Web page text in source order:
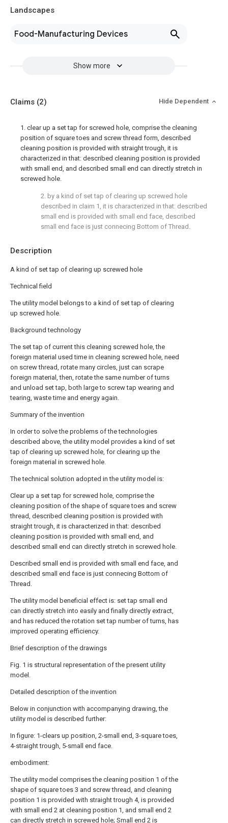
Landscapes
Food-Manufacturing Devices
Show more
Description
A kind of set tap of clearing up screwed hole
Technical field
The utility model belongs to a kind of set tap of clearing
up screwed hole.
Background technology
The set tap of current this cleaning screwed hole, the
foreign material used time in cleaning screwed hole, need
on screw thread, rotate many circles, just can scrape
foreign material, then, rotate the same number of turns
and unload set tap, both large to screw tap wearing and
tearing, waste time and energy again.
Summary of the invention
In order to solve the problems of the technologies
described above, the utility model provides a kind of set
tap of clearing up screwed hole, for clearing up the
foreign material in screwed hole.
The technical solution adopted in the utility model is:
Clear up a set tap for screwed hole, comprise the
cleaning position of the shape of square toes and screw
thread, described cleaning position is provided with
straight trough, it is characterized in that: described
cleaning position is provided with small end, and
described small end can directly stretch in screwed hole.
Described small end is provided with small end face, and
described small end face is just connecing Bottom of
Thread.
The utility model beneficial effect is: set tap small end
can directly stretch into easily and finally directly extract,
and has reduced the rotation set tap number of turns, has
improved operating efficiency.
Brief description of the drawings
Fig. 1 is structural representation of the present utility
model.
Detailed description of the invention
Below in conjunction with accompanying drawing, the
utility model is described further:
In figure: 1-clears up position, 2-small end, 3-square toes,
4-straight trough, 5-small end face.
embodiment:
The utility model comprises the cleaning position 1 of the
shape of square toes 3 and screw thread, and cleaning
position 1 is provided with straight trough 4, is provided
with small end 2 at cleaning position 1, and small end 2
can directly stretch in screwed hole; Small end 2 is
Claims (2) Hide Dependent
1. clear up a set tap for screwed hole, comprise the cleaning
position of square toes and screw thread form, described
cleaning position is provided with straight trough, it is
characterized in that: described cleaning position is provided
with small end, and described small end can directly stretch in
screwed hole.
2. by a kind of set tap of clearing up screwed hole
described in claim 1, it is characterized in that: described
small end is provided with small end face, described
small end face is just connecing Bottom of Thread.